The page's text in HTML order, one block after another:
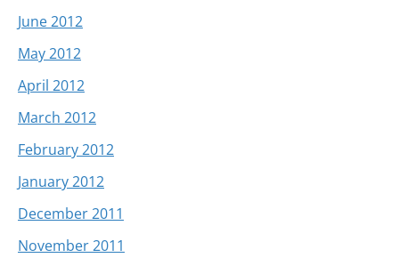
June 2012
May 2012
April 2012
March 2012
February 2012
January 2012
December 2011
November 2011